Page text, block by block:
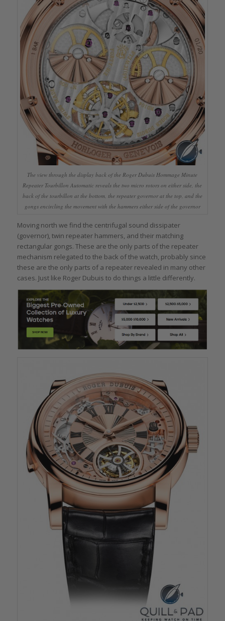
The view through the display back of the Roger Dubuis Hommage Minute
Repeater Tourbillon Automatic reveals the two micro rotors on either side, the
back of the tourbillon at the bottom, the repeater governor at the top, and the
gongs encircling the movement with the hammers either side of the governor
Moving north we find the centrifugal sound dissipater
(governor), twin repeater hammers, and their matching
rectangular gongs. These are the only parts of the repeater
mechanism relegated to the back of the watch, probably since
these are the only parts of a repeater revealed in many other
cases. Just like Roger Dubuis to do things a little differently.